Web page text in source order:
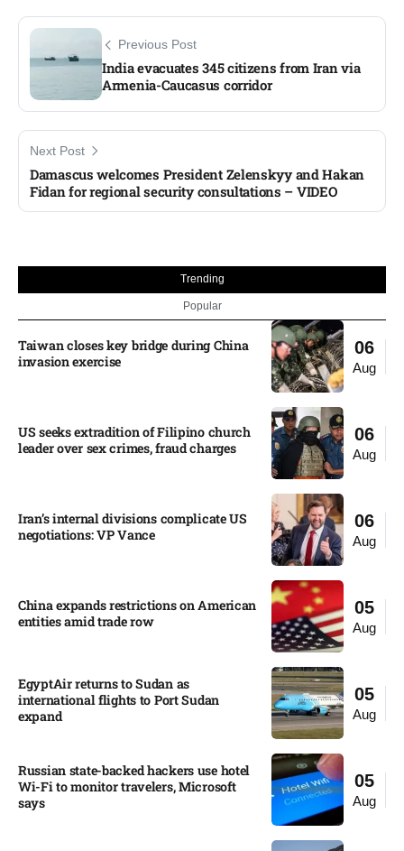
Previous Post
India evacuates 345 citizens from Iran via
Armenia-Caucasus corridor​
Next Post
Damascus welcomes President Zelenskyy and Hakan
Fidan for regional security consultations – VIDEO​
Trending
Popular
06
Aug
Taiwan closes key bridge during China
invasion exercise
06
Aug
US seeks extradition of Filipino church
leader over sex crimes, fraud charges
06
Aug
Iran’s internal divisions complicate US
negotiations: VP Vance
05
Aug
China expands restrictions on American
entities amid trade row
05
Aug
EgyptAir returns to Sudan as
international flights to Port Sudan
expand
05
Aug
Russian state-backed hackers use hotel
Wi-Fi to monitor travelers, Microsoft
says